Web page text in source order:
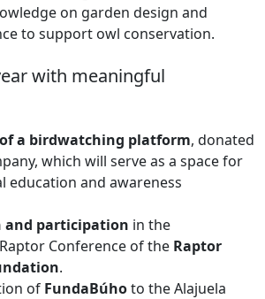
on garden design and
to support owl conservation.
with meaningful
a birdwatching platform, donated
which will serve as a space for
education and awareness
and participation in the
Conference of the Raptor
.
of FundaBúhoto the Alajuela